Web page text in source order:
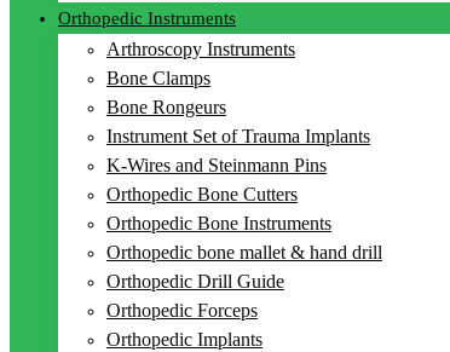
Orthopedic Instruments
Arthroscopy Instruments
Bone Clamps
Bone Rongeurs
Instrument Set of Trauma Implants
K-Wires and Steinmann Pins
Orthopedic Bone Cutters
Orthopedic Bone Instruments
Orthopedic bone mallet & hand drill
Orthopedic Drill Guide
Orthopedic Forceps
Orthopedic Implants